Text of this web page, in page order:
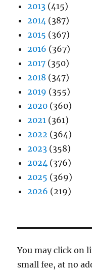
2013 (415)
2014 (387)
2015 (367)
2016 (367)
2017 (350)
2018 (347)
2019 (355)
2020 (360)
2021 (361)
2022 (364)
2023 (358)
2024 (376)
2025 (369)
2026 (219)
You may click on
small fee, at no